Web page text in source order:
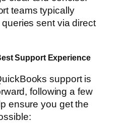
teams typically
sent via direct
Support Experience
support is
following a few
ensure you get the